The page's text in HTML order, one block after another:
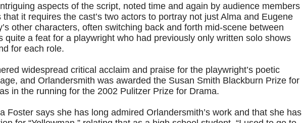
aspects of the script, noted time and again by audience members
it requires the cast’s two actors to portray not just Alma and Eugene
other characters, often switching back and forth mid-scene between
quite a feat for a playwright who had previously only written solo shows
for each role.
widespread critical acclaim and praise for the playwright’s poetic
and Orlandersmith was awarded the Susan Smith Blackburn Prize for
in the running for the 2002 Pulitzer Prize for Drama.
Foster says she has long admired Orlandersmith’s work and that she has